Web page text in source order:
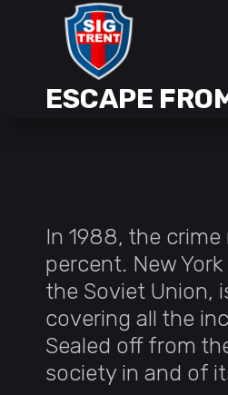
ESCAPE
In 1988, the
percent. New
the Soviet Union,
covering all the
Sealed off from
society in and of